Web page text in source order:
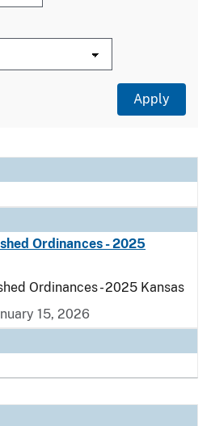
Ordinances - 2025
Ordinances - 2025 Kansas
15, 2026